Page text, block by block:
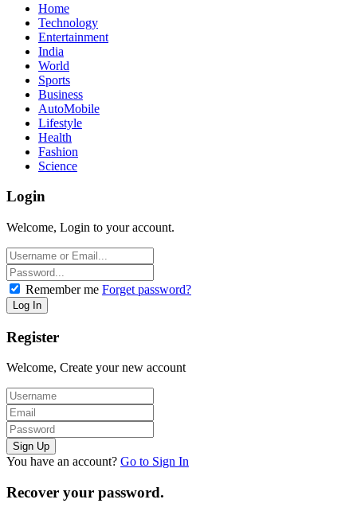
Home
Technology
Entertainment
India
World
Sports
Business
AutoMobile
Lifestyle
Health
Fashion
Science
Login
Welcome, Login to your account.
Remember me Forget password?
Register
Welcome, Create your new account
You have an account? Go to Sign In
Recover your password.